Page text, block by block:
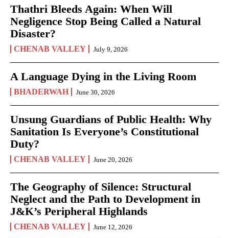
Thathri Bleeds Again: When Will
Negligence Stop Being Called a Natural
Disaster?
CHENAB VALLEY July 9, 2026
A Language Dying in the Living Room
BHADERWAH June 30, 2026
Unsung Guardians of Public Health: Why
Sanitation Is Everyone’s Constitutional
Duty?
CHENAB VALLEY June 20, 2026
The Geography of Silence: Structural
Neglect and the Path to Development in
J&K’s Peripheral Highlands
CHENAB VALLEY June 12, 2026